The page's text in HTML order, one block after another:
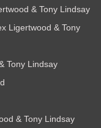
& Tony Lindsay
Ligertwood & Tony
Tony Lindsay
& Tony Lindsay